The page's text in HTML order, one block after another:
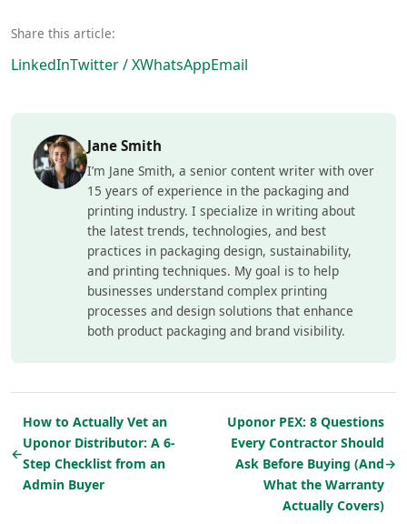
Share this article:
LinkedInTwitter / XWhatsAppEmail
Jane Smith
I’m Jane Smith, a senior content writer with over
15 years of experience in the packaging and
printing industry. I specialize in writing about
the latest trends, technologies, and best
practices in packaging design, sustainability,
and printing techniques. My goal is to help
businesses understand complex printing
processes and design solutions that enhance
both product packaging and brand visibility.
←
How to Actually Vet an
Uponor Distributor: A 6-
Step Checklist from an
Admin Buyer
Uponor PEX: 8 Questions
Every Contractor Should
Ask Before Buying (And
What the Warranty
Actually Covers)
→